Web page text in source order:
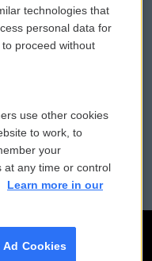
a PSA
Donation
File Assistance
Public Files
technologies that
personal data for
to proceed without
use other cookies
to work, to
your
at any time or control
Learn more in our
Cookies